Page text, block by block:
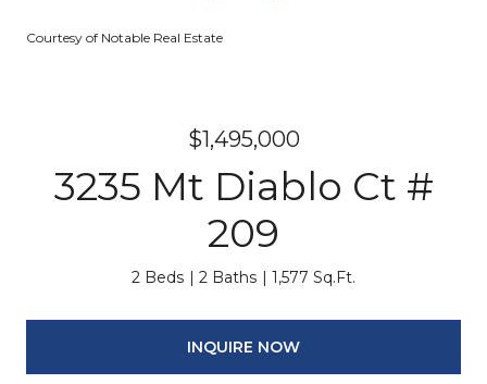
Courtesy of Notable Real Estate
$1,495,000
3235 Mt Diablo Ct #
209
2 Beds 2 Baths 1,577 Sq.Ft.
INQUIRE NOW